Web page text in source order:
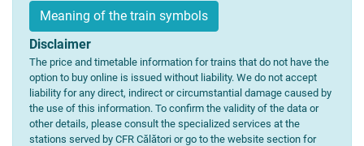
Meaning of the train symbols
Disclaimer
The price and timetable information for trains that do not have the
option to buy online is issued without liability. We do not accept
liability for any direct, indirect or circumstantial damage caused by
the use of this information. To confirm the validity of the data or
other details, please consult the specialized services at the
stations served by CFR Călători or go to the website section for